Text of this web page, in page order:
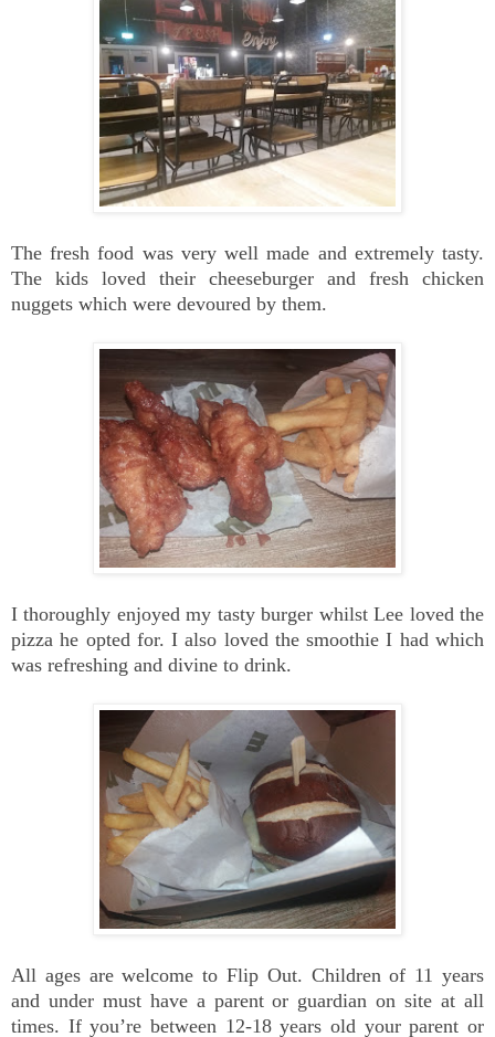
The fresh food was very well made and extremely tasty.
The kids loved their cheeseburger and fresh chicken
nuggets which were devoured by them.
I thoroughly enjoyed my tasty burger whilst Lee loved the
pizza he opted for. I also loved the smoothie I had which
was refreshing and divine to drink.
All ages are welcome to Flip Out. Children of 11 years
and under must have a parent or guardian on site at all
times. If you’re between 12-18 years old your parent or